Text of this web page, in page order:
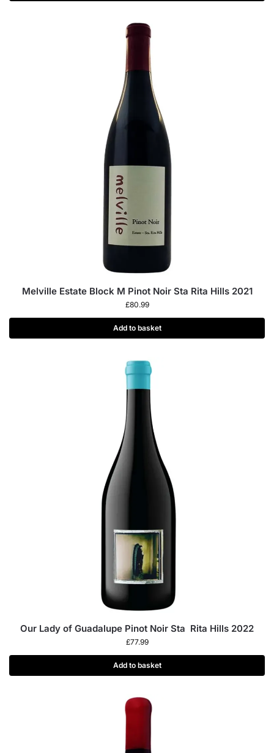
Melville Estate Block M Pinot Noir Sta Rita Hills 2021
£80.99
Add to basket
Our Lady of Guadalupe Pinot Noir Sta Rita Hills 2022
£77.99
Add to basket